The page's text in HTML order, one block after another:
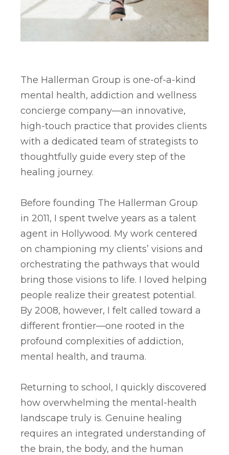
The Hallerman Group is one-of-a-kind
mental health, addiction and wellness
concierge company—an innovative,
high-touch practice that provides clients
with a dedicated team of strategists to
thoughtfully guide every step of the
healing journey.
Before founding The Hallerman Group
in 2011, I spent twelve years as a talent
agent in Hollywood. My work centered
on championing my clients’ visions and
orchestrating the pathways that would
bring those visions to life. I loved helping
people realize their greatest potential.
By 2008, however, I felt called toward a
different frontier—one rooted in the
profound complexities of addiction,
mental health, and trauma.
Returning to school, I quickly discovered
how overwhelming the mental-health
landscape truly is. Genuine healing
requires an integrated understanding of
the brain, the body, and the human